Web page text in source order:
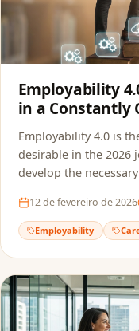
Employability
in a Constantly
Employability 4.0 is
desirable in the 2026
develop the
12 de fevereiro de 2026
Employability